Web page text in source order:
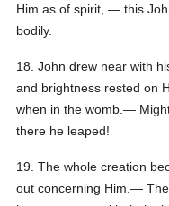
Him as of spirit, — this
bodily.
18. John drew near with
and brightness rested on
when in the womb.—
there he leaped!
19. The whole creation
out concerning Him.— The